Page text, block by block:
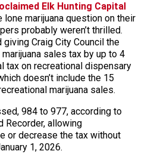
Elk Hunting Capital
lone marijuana question on their
probably weren’t thrilled.
Craig City Council the
sales tax by up to 4
tax on recreational dispensary
doesn’t include the 15
marijuana sales.
984 to 977, according to
Recorder, allowing
or decrease the tax without
1, 2026.